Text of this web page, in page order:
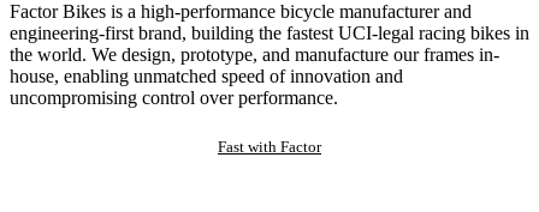
Factor Bikes is a high-performance bicycle manufacturer and
engineering-first brand, building the fastest UCI-legal racing bikes in
the world. We design, prototype, and manufacture our frames in-
house, enabling unmatched speed of innovation and
uncompromising control over performance.
Fast with Factor